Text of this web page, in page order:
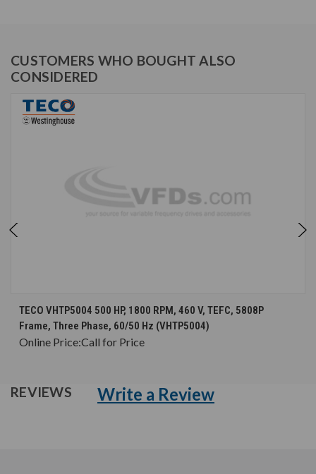
CUSTOMERS WHO BOUGHT ALSO
CONSIDERED
TECO VHTP5004 500 HP, 1800 RPM, 460 V, TEFC, 5808P
Frame, Three Phase, 60/50 Hz (VHTP5004)
Online Price:Call for Price
REVIEWS Write a Review